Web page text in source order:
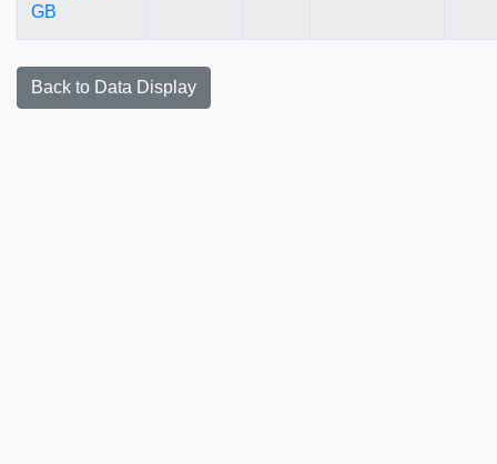
GB
Back to Data Display